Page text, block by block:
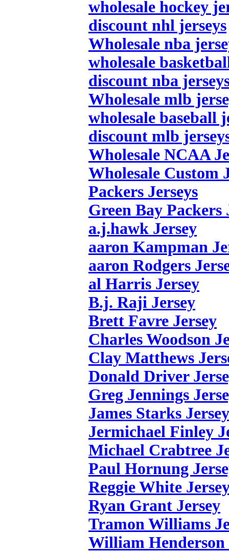
wholesale hockey
discount nhl jerseys
Wholesale nba
wholesale
discount nba
Wholesale mlb
wholesale baseball
discount mlb
Wholesale NCAA
Wholesale Custom
Packers Jerseys
Green Bay Packers
a.j.hawk Jersey
aaron Kampman
aaron Rodgers
al Harris Jersey
B.j. Raji Jersey
Brett Favre Jersey
Charles Woodson
Clay Matthews
Donald Driver
Greg Jennings
James Starks Jersey
Jermichael Finley
Michael Crabtree
Paul Hornung
Reggie White
Ryan Grant Jersey
Tramon Williams
William Henderson